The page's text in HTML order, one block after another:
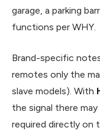
garage, a parking
functions per WHY.
Brand-specific
remotes only the
slave models). With
the signal there
required directly on